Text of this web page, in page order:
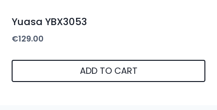
Yuasa YBX3053
€129.00
ADD TO CART